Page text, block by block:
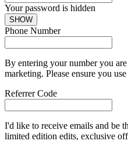
Your password is hidden
SHOW
Phone Number
By entering your number you
marketing. Please ensure you
Referrer Code
I'd like to receive emails and be
limited edition edits, exclusive